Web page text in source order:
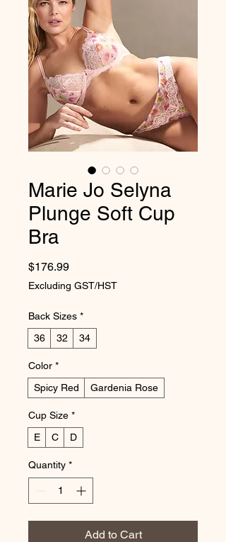
Marie Jo Selyna
Plunge Soft Cup
Bra
$176.99Price
Excluding GST/HST
Back Sizes *
36
32 34
Color *
Spicy Red
Gardenia Rose
Cup Size *
E
C D
Quantity *
Add to Cart